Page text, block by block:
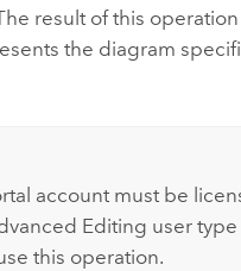
result of this
the diagram
account must be
Editing user type
this operation.